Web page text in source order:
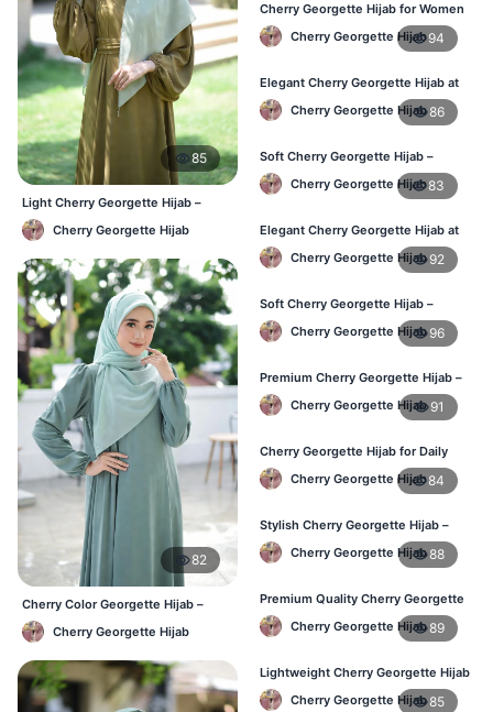
85
Light Cherry Georgette Hijab –
Comfortable Everyday Wear BD
Cherry Georgette Hijab
82
Cherry Color Georgette Hijab –
Lightweight Daily Hijab BD
Cherry Georgette Hijab
Cherry Georgette Hijab for Women
in Bangladesh
Cherry Georgette Hijab94
Elegant Cherry Georgette Hijab at
Best Price in BD
Cherry Georgette Hijab86
Soft Cherry Georgette Hijab –
Perfect for Daily Styling
Cherry Georgette Hijab83
Elegant Cherry Georgette Hijab at
Best Price in BD
Cherry Georgette Hijab 92
Soft Cherry Georgette Hijab –
Perfect for Daily Styling
Cherry Georgette Hijab 96
Premium Cherry Georgette Hijab –
Soft & Lightweight
Cherry Georgette Hijab 91
Cherry Georgette Hijab for Daily
Wear in Bangladesh
Cherry Georgette Hijab84
Stylish Cherry Georgette Hijab –
Comfortable & Trendy
Cherry Georgette Hijab88
Premium Quality Cherry Georgette
Hijab in Bangladesh
Cherry Georgette Hijab89
Lightweight Cherry Georgette Hijab
for Office & Casual
Cherry Georgette Hijab85